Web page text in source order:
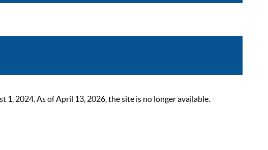
1, 2024. As of April 13, 2026, the site is no longer available.